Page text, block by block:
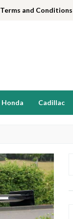
Terms and Conditions
Honda Cadillac